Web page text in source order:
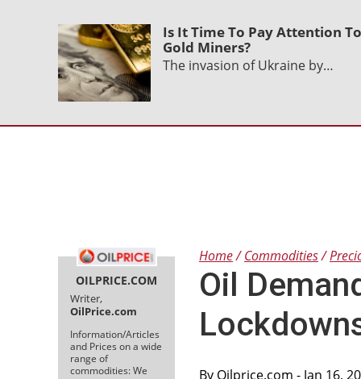
Is It Time To Pay Attention To
Gold Miners?
The invasion of Ukraine by…
OILPRICE.COM
Writer,
OilPrice.com
Information/Articles
and Prices on a wide
range of
commodities: We
Home Commodities
Oil
By Oilprice.com - Jan 16,